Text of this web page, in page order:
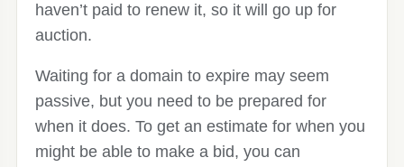
haven’t paid to renew it, so it will go up for
auction.
Waiting for a domain to expire may seem
passive, but you need to be prepared for
when it does. To get an estimate for when you
might be able to make a bid, you can